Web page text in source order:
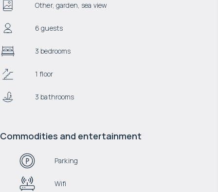
Other, garden, sea view
6 guests
3 bedrooms
1 floor
3 bathrooms
Commodities and entertainment
Parking
Wifi